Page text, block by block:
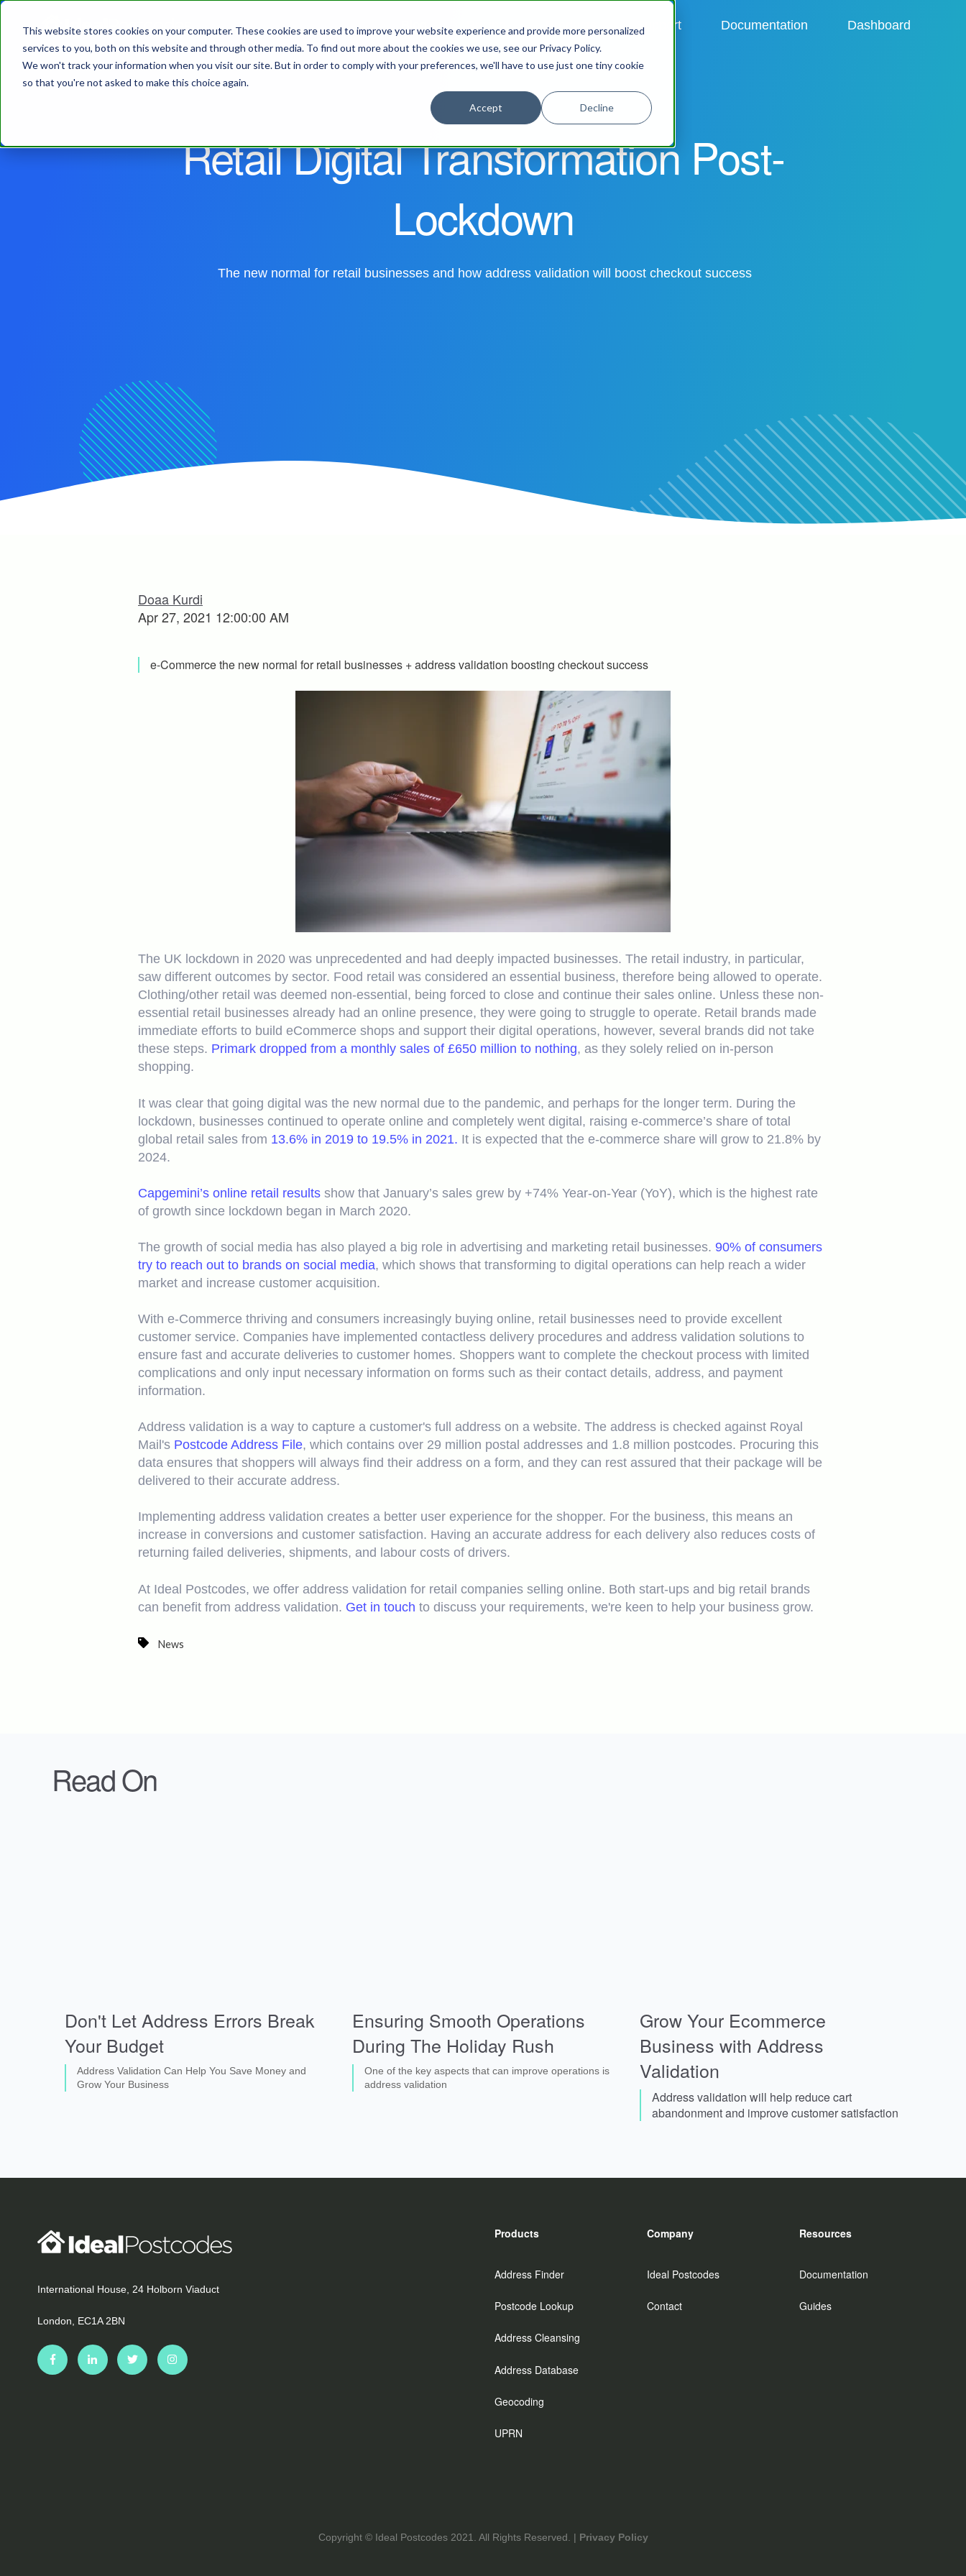
This website stores cookies on your computer. These cookies are used to improve your website experience and provide more personalized
services to you, both on this website and through other media. To find out more about the cookies we use, see our Privacy Policy.
We won't track your information when you visit our site. But in order to comply with your preferences, we'll have to use just one tiny cookie
so that you're not asked to make this choice again.
Accept Decline
Pricing Products Support Documentation Dashboard
Retail Digital Transformation Post-
Lockdown
The new normal for retail businesses and how address validation will boost checkout success
Doaa Kurdi
Apr 27, 2021 12:00:00 AM
e-Commerce the new normal for retail businesses + address validation boosting checkout success
The UK lockdown in 2020 was unprecedented and had deeply impacted businesses. The retail industry, in particular,
saw different outcomes by sector. Food retail was considered an essential business, therefore being allowed to operate.
Clothing/other retail was deemed non-essential, being forced to close and continue their sales online. Unless these non-
essential retail businesses already had an online presence, they were going to struggle to operate. Retail brands made
immediate efforts to build eCommerce shops and support their digital operations, however, several brands did not take
these steps. Primark dropped from a monthly sales of £650 million to nothing, as they solely relied on in-person
shopping.
It was clear that going digital was the new normal due to the pandemic, and perhaps for the longer term. During the
lockdown, businesses continued to operate online and completely went digital, raising e-commerce’s share of total
global retail sales from 13.6% in 2019 to 19.5% in 2021. It is expected that the e-commerce share will grow to 21.8% by
2024.
Capgemini’s online retail results show that January’s sales grew by +74% Year-on-Year (YoY), which is the highest rate
of growth since lockdown began in March 2020.
The growth of social media has also played a big role in advertising and marketing retail businesses. 90% of consumers
try to reach out to brands on social media, which shows that transforming to digital operations can help reach a wider
market and increase customer acquisition.
With e-Commerce thriving and consumers increasingly buying online, retail businesses need to provide excellent
customer service. Companies have implemented contactless delivery procedures and address validation solutions to
ensure fast and accurate deliveries to customer homes. Shoppers want to complete the checkout process with limited
complications and only input necessary information on forms such as their contact details, address, and payment
information.
Address validation is a way to capture a customer's full address on a website. The address is checked against Royal
Mail's Postcode Address File, which contains over 29 million postal addresses and 1.8 million postcodes. Procuring this
data ensures that shoppers will always find their address on a form, and they can rest assured that their package will be
delivered to their accurate address.
Implementing address validation creates a better user experience for the shopper. For the business, this means an
increase in conversions and customer satisfaction. Having an accurate address for each delivery also reduces costs of
returning failed deliveries, shipments, and labour costs of drivers.
At Ideal Postcodes, we offer address validation for retail companies selling online. Both start-ups and big retail brands
can benefit from address validation. Get in touch to discuss your requirements, we're keen to help your business grow.
News
Read On
Don't Let Address Errors Break
Your Budget
Address Validation Can Help You Save Money and
Grow Your Business
Ensuring Smooth Operations
During The Holiday Rush
One of the key aspects that can improve operations is
address validation
Grow Your Ecommerce
Business with Address
Validation
Address validation will help reduce cart
abandonment and improve customer satisfaction
International House, 24 Holborn Viaduct
London, EC1A 2BN
Products
Address Finder
Postcode Lookup
Address Cleansing
Address Database
Geocoding
UPRN
Company
Ideal Postcodes
Contact
Resources
Documentation
Guides
Copyright © Ideal Postcodes 2021. All Rights Reserved. | Privacy Policy